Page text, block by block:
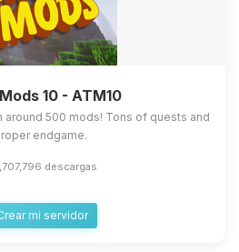
10 - ATM10
500 mods! Tons of quests and
endgame.
descargas
mi servidor